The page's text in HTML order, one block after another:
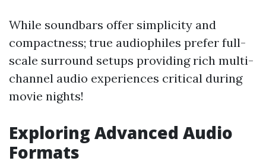
While soundbars offer simplicity and
compactness; true audiophiles prefer full-
scale surround setups providing rich multi-
channel audio experiences critical during
movie nights!
Exploring Advanced Audio
Formats